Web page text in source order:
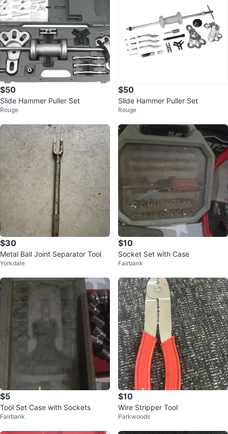
$50
Slide Hammer Puller Set
Rouge
$50
Slide Hammer Puller Set
Rouge
$30
Metal Ball Joint Separator Tool
Yorkdale
$10
Socket Set with Case
Fairbank
$5
Tool Set Case with Sockets
Fairbank
$10
Wire Stripper Tool
Parkwoods